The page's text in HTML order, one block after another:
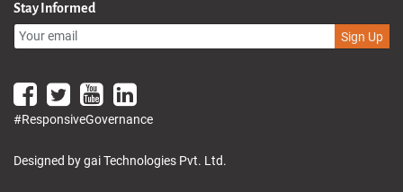
Stay Informed
Sign Up
#ResponsiveGovernance
Designed by gai Technologies Pvt. Ltd.